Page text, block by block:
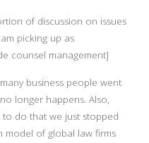
of discussion on issues
picking up as
counsel management]
business people went
longer happens. Also,
do that we just stopped
model of global law firms